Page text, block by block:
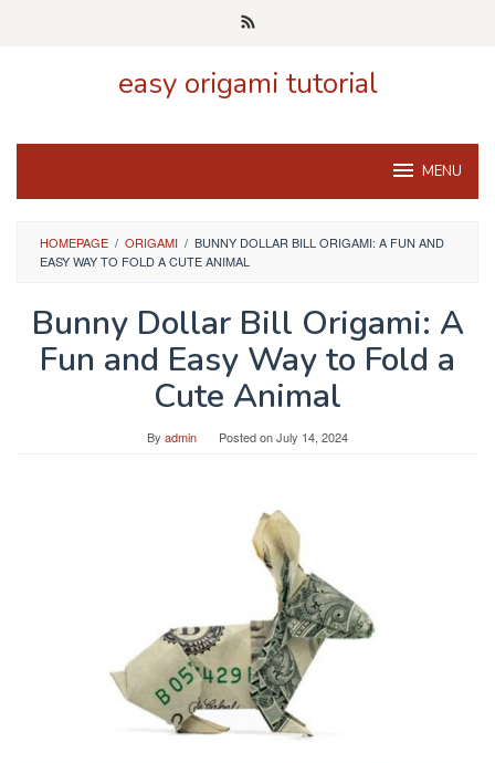
easy origami tutorial
MENU
HOMEPAGE / ORIGAMI / BUNNY DOLLAR BILL ORIGAMI: A FUN AND
EASY WAY TO FOLD A CUTE ANIMAL
Bunny Dollar Bill Origami: A
Fun and Easy Way to Fold a
Cute Animal
By admin Posted onJuly 14, 2024